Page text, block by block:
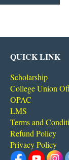
QUICK LINK
Scholarship
College Union
OPAC
LMS
Terms and
Refund Policy
Privacy Policy